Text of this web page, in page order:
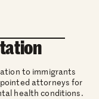
to immigrants
attorneys for
health conditions.